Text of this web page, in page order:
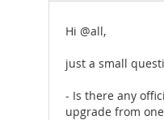
Hi @all,
just a small
- Is there any
upgrade from